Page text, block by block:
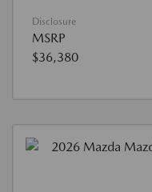
Disclosure
MSRP
$36,380